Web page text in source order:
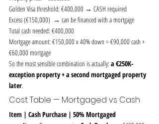
Golden Visa threshold: €400,000 → CASH required
Excess (€150,000)  → can be financed with a mortgage
Total cash needed: €400,000
Mortgage amount: €150,000 x 40% down = €90,000 cash +
€60,000 mortgage
So the most sensible combination is actually: a €250K-
exception property + a second mortgaged property
later.
Cost Table — Mortgaged vs Cash
Item | Cash Purchase | 50% Mortgaged